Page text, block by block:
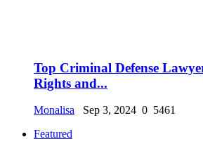
Top Criminal Defense
Rights and...
Monalisa Sep 3, 2024 0 5461
Featured